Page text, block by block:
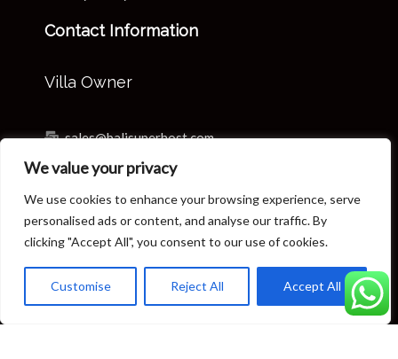
We value your privacy
We use cookies to enhance your browsing experience, serve
personalised ads or content, and analyse our traffic. By
clicking "Accept All", you consent to our use of cookies.
Customise Reject All Accept All
Contact Information
Villa Owner
sales@balisuperhost.com
+62-811-3820-0390
Villa Reservation & Concierge